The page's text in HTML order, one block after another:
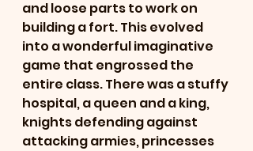
and loose parts to work on
building a fort. This evolved
into a wonderful imaginative
game that engrossed the
entire class. There was a stuffy
hospital, a queen and a king,
knights defending against
attacking armies, princesses